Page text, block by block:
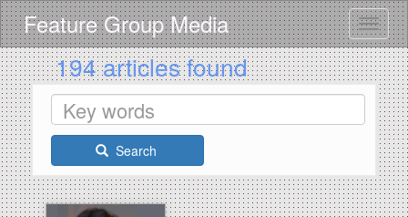
Skip
to
main
content
Feature Group Media
194 articles found
Search